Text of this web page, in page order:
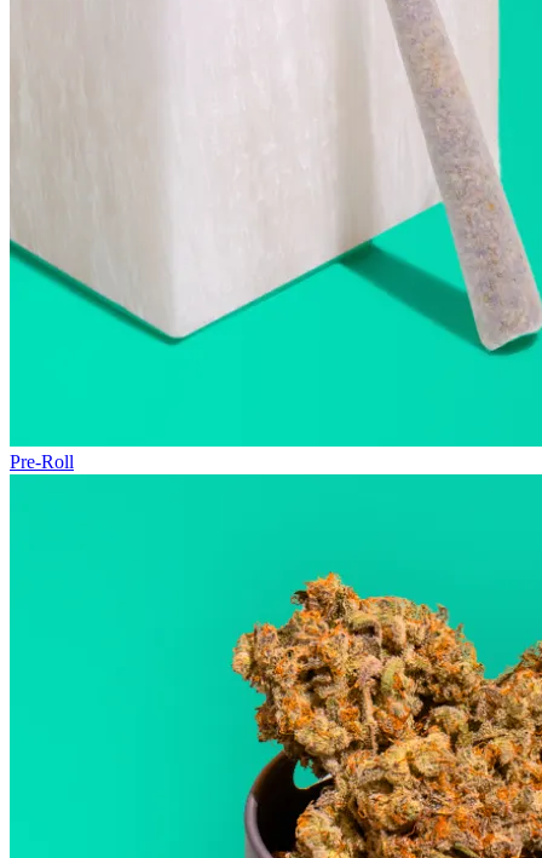
Pre-Roll